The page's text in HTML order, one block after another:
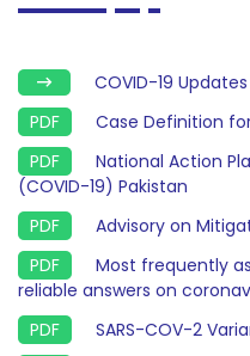
COVID-19 Updates
Case Definition
National Action
(COVID-19) Pakistan
Advisory on
Most frequently
reliable answers on
SARS-COV-2